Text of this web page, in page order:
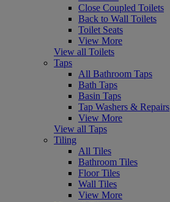
Close Coupled Toilets
Back to Wall Toilets
Toilet Seats
View More
View all Toilets
Taps
All Bathroom Taps
Bath Taps
Basin Taps
Tap Washers & Repairs
View More
View all Taps
Tiling
All Tiles
Bathroom Tiles
Floor Tiles
Wall Tiles
View More